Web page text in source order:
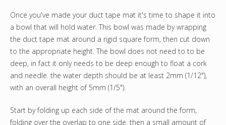
Once you've made your duct tape mat it's time to shape it into
a bowl that will hold water. This bowl was made by wrapping
the duct tape mat around a rigid square form, then cut down
to the appropriate height. The bowl does not need to to be
deep, in fact it only needs to be deep enough to float a cork
and needle. the water depth should be at least 2mm (1/12"),
with an overall height of 5mm (1/5").
Start by folding up each side of the mat around the form,
folding over the overlap to one side, then a small amount of